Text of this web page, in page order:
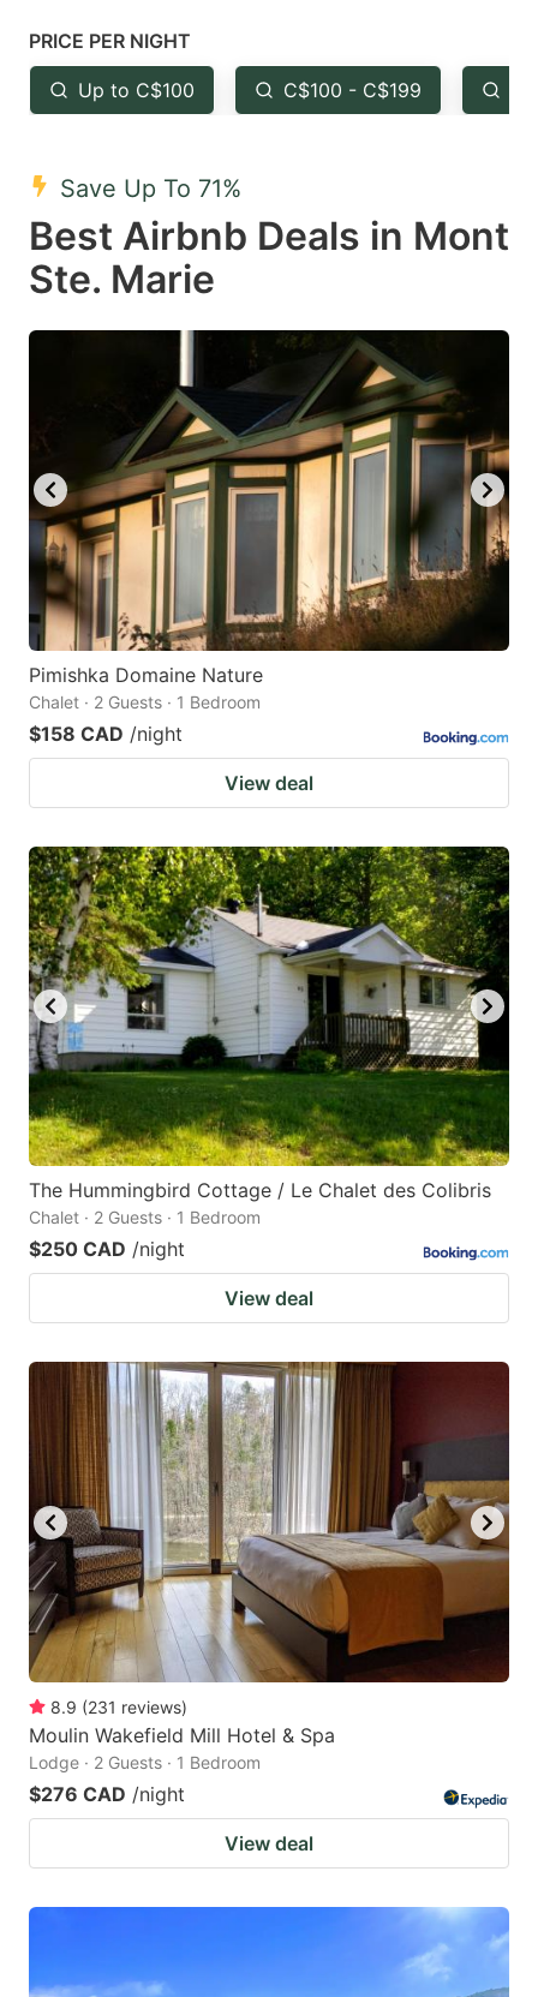
Press
the
question
key
to
get
keyboard
shortcuts
changing
dates.
the
question
to
keyboard
shortcuts
for
changing
dates.
PRICE PER NIGHT
Up to C$100 C$100 - C$199
Save Up To 71%
Best Airbnb Deals in Mont
Ste. Marie
Pimishka Domaine Nature
Chalet · 2 Guests · 1 Bedroom
$158 CAD /night
View deal
The Hummingbird Cottage / Le Chalet des Colibris
Chalet · 2 Guests · 1 Bedroom
$250 CAD /night
View deal
8.9 (231 reviews)
Moulin Wakefield Mill Hotel & Spa
Lodge · 2 Guests · 1 Bedroom
$276 CAD /night
View deal